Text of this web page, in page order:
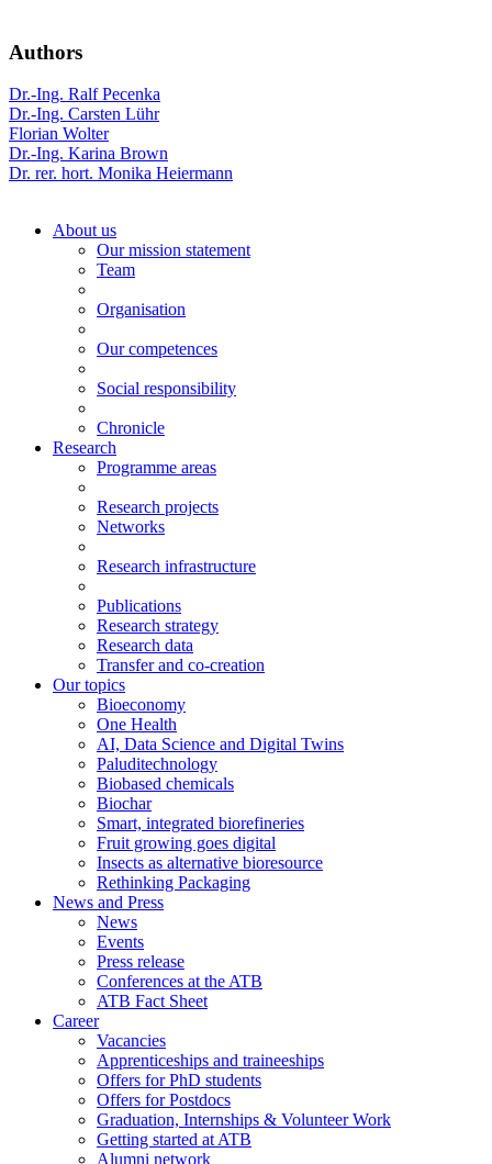
Authors
Dr.-Ing. Ralf Pecenka
Dr.-Ing. Carsten Lühr
Florian Wolter
Dr.-Ing. Karina Brown
Dr. rer. hort. Monika Heiermann
About us
Our mission statement
Team
Organisation
Our competences
Social responsibility
Chronicle
Research
Programme areas
Research projects
Networks
Research infrastructure
Publications
Research strategy
Research data
Transfer and co-creation
Our topics
Bioeconomy
One Health
AI, Data Science and Digital Twins
Paluditechnology
Biobased chemicals
Biochar
Smart, integrated biorefineries
Fruit growing goes digital
Insects as alternative bioresource
Rethinking Packaging
News and Press
News
Events
Press release
Conferences at the ATB
ATB Fact Sheet
Career
Vacancies
Apprenticeships and traineeships
Offers for PhD students
Offers for Postdocs
Graduation, Internships & Volunteer Work
Getting started at ATB
Alumni network